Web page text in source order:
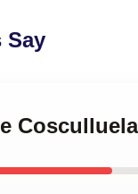
Say